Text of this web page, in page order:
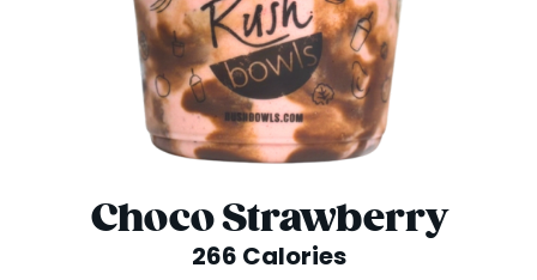
Choco Strawberry
266 Calories